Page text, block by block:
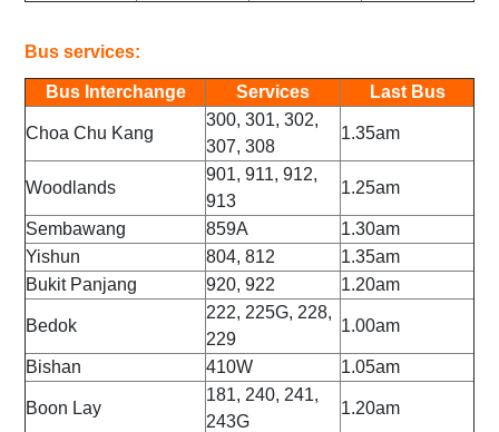
Bus services:
Bus Interchange Services Last Bus
Choa Chu Kang
300, 301, 302,
307, 308
1.35am
Woodlands
901, 911, 912,
913
1.25am
Sembawang 859A
1.30am
Yishun
804, 812
1.35am
Bukit Panjang
920, 922 1.20am
Bedok
222, 225G, 228,
229
1.00am
Bishan 410W 1.05am
Boon Lay
181, 240, 241,
243G
1.20am